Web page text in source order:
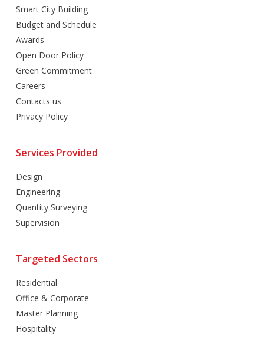
Smart City Building
Budget and Schedule
Awards
Open Door Policy
Green Commitment
Careers
Contacts us
Privacy Policy
Services Provided
Design
Engineering
Quantity Surveying
Supervision
Targeted Sectors
Residential
Office & Corporate
Master Planning
Hospitality